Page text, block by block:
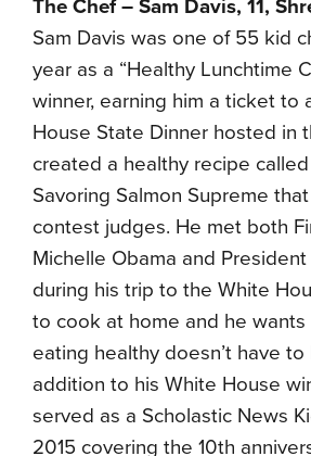
The Chef – Sam Davis, 11,
Sam Davis was one of 55 kid
year as a “Healthy Lunchtime
winner, earning him a ticket to
House State Dinner hosted in
created a healthy recipe called
Savoring Salmon Supreme
contest judges. He met both
Michelle Obama and
during his trip to the White
to cook at home and he
eating healthy doesn’t have
addition to his White House
served as a Scholastic News
2015 covering the 10th